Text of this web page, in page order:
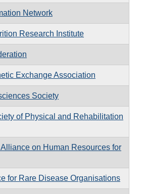
Network
Research Institute
Exchange Association
Society
of Physical and Rehabilitation
on Human Resources for
for Rare Disease Organisations